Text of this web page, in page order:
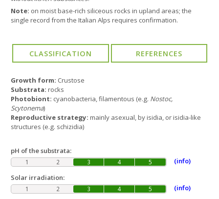
Note: on moist base-rich siliceous rocks in upland areas; the
single record from the Italian Alps requires confirmation.
Growth form: Crustose
Substrata: rocks
Photobiont: cyanobacteria, filamentous (e.g. Nostoc,
Scytonema)
Reproductive strategy: mainly asexual, by isidia, or isidia-like
structures (e.g. schizidia)
pH of the substrata:
1 2 3 4 5
(info)
Solar irradiation:
1 2 3 4 5
(info)